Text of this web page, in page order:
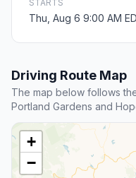
STARTS
Thu, Aug 6 9:00 AM
Driving Route Map
The map below follows
Portland Gardens and
+
−